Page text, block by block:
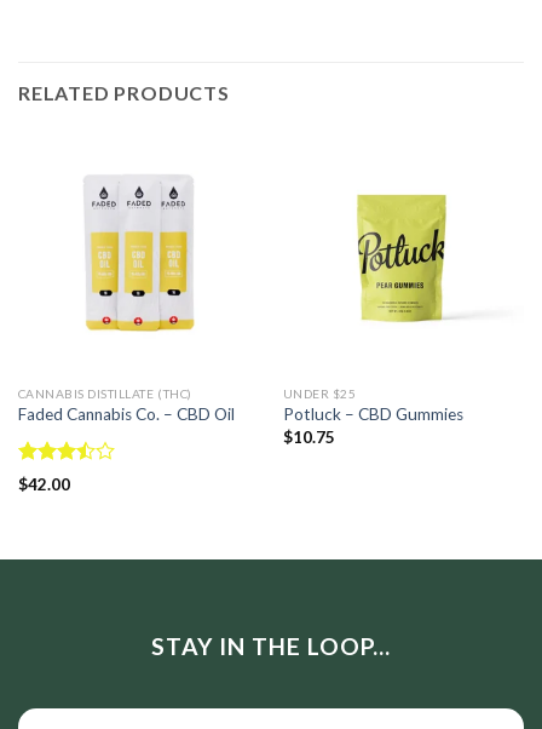
RELATED PRODUCTS
CANNABIS DISTILLATE (THC)
Faded Cannabis Co. – CBD Oil
Rated
$42.00
UNDER $25
Potluck – CBD Gummies
$10.75
STAY IN THE LOOP...